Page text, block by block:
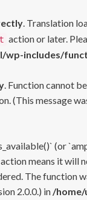
. Translation
action or later.
wp-includes/
. Function cannot
(This message
(or
means it will
The function
2.0.0.) in /